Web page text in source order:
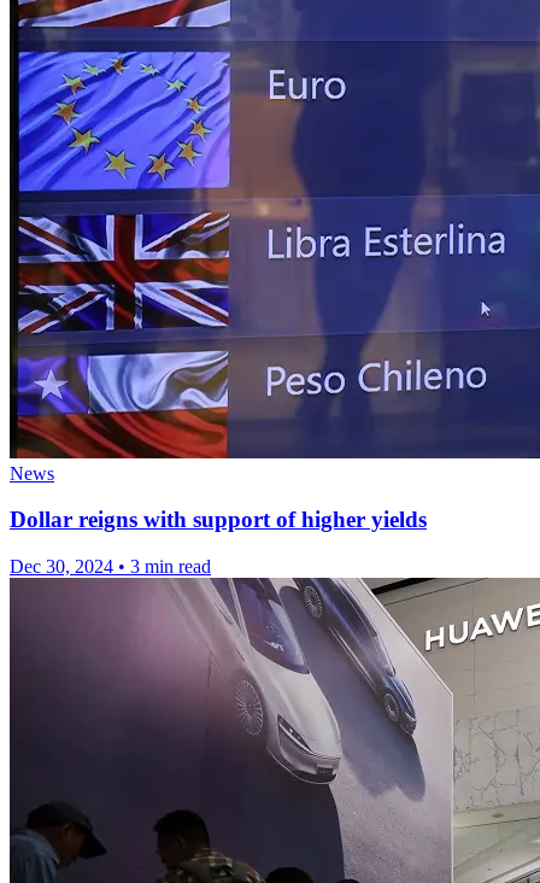
News
Dollar reigns with support of higher yields
Dec 30, 2024 • 3 min read